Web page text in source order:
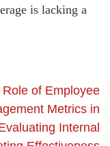
is lacking a
Role of Employee
Metrics in
Internal